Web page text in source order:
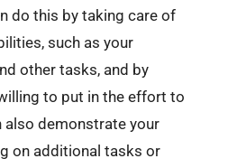
do this by taking care of
such as your
other tasks, and by
to put in the effort to
also demonstrate your
on additional tasks or